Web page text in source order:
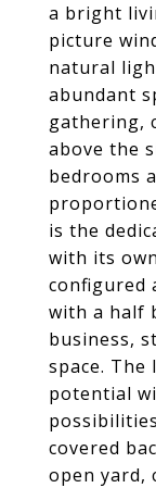
a bright
picture
natural
abundant
gathering,
above the
bedrooms
is the
with its
configured
with a half
business,
space. The
potential
covered
open yard,